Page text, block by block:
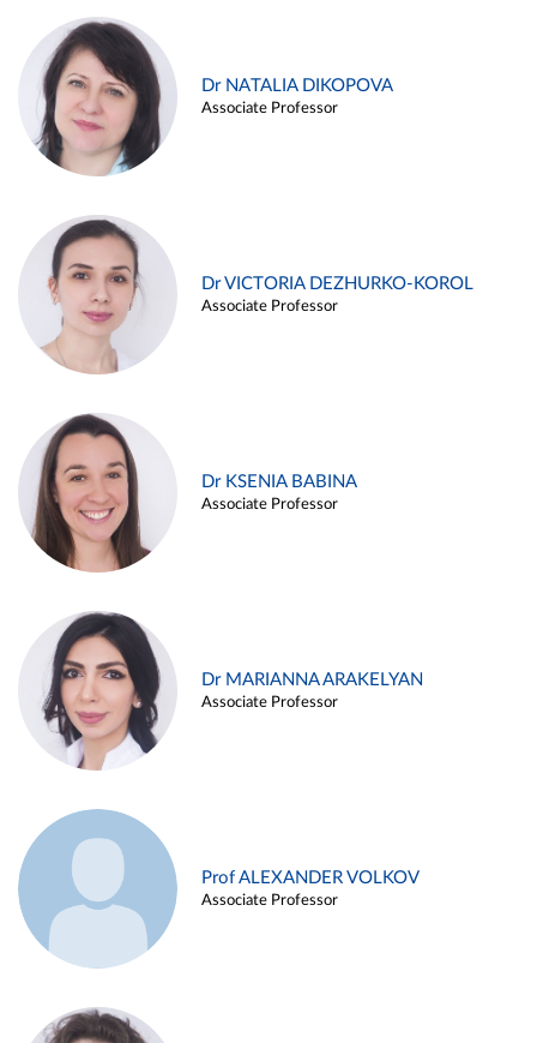
Dr NATALIA DIKOPOVA
Associate Professor
Dr VICTORIA DEZHURKO-KOROL
Associate Professor
Dr KSENIA BABINA
Associate Professor
Dr MARIANNA ARAKELYAN
Associate Professor
Prof ALEXANDER VOLKOV
Associate Professor